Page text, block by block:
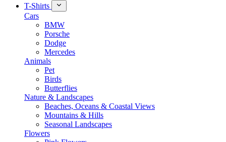
T-Shirts
Cars
BMW
Porsche
Dodge
Mercedes
Animals
Pet
Birds
Butterflies
Nature & Landscapes
Beaches, Oceans & Coastal Views
Mountains & Hills
Seasonal Landscapes
Flowers